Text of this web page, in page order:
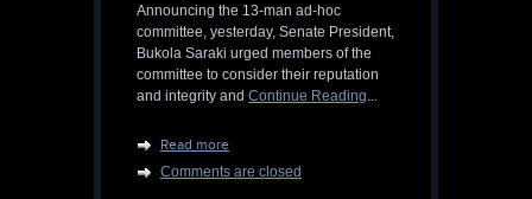
Announcing the 13-man ad-hoc
committee, yesterday, Senate President,
Bukola Saraki urged members of the
committee to consider their reputation
and integrity and Continue Reading...
Read more
Comments are closed